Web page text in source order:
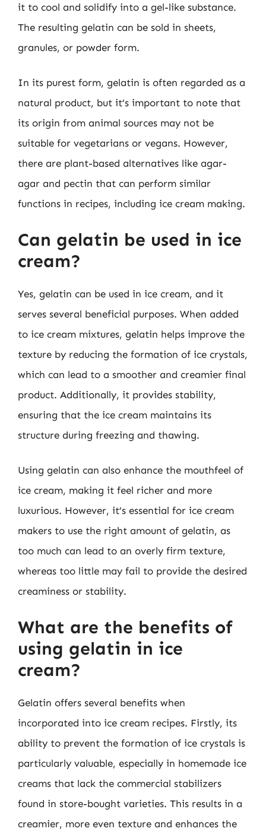
it to cool and solidify into a gel-like substance.
The resulting gelatin can be sold in sheets,
granules, or powder form.
In its purest form, gelatin is often regarded as a
natural product, but it’s important to note that
its origin from animal sources may not be
suitable for vegetarians or vegans. However,
there are plant-based alternatives like agar-
agar and pectin that can perform similar
functions in recipes, including ice cream making.
Can gelatin be used in ice
cream?
Yes, gelatin can be used in ice cream, and it
serves several beneficial purposes. When added
to ice cream mixtures, gelatin helps improve the
texture by reducing the formation of ice crystals,
which can lead to a smoother and creamier final
product. Additionally, it provides stability,
ensuring that the ice cream maintains its
structure during freezing and thawing.
Using gelatin can also enhance the mouthfeel of
ice cream, making it feel richer and more
luxurious. However, it’s essential for ice cream
makers to use the right amount of gelatin, as
too much can lead to an overly firm texture,
whereas too little may fail to provide the desired
creaminess or stability.
What are the benefits of
using gelatin in ice
cream?
Gelatin offers several benefits when
incorporated into ice cream recipes. Firstly, its
ability to prevent the formation of ice crystals is
particularly valuable, especially in homemade ice
creams that lack the commercial stabilizers
found in store-bought varieties. This results in a
creamier, more even texture and enhances the